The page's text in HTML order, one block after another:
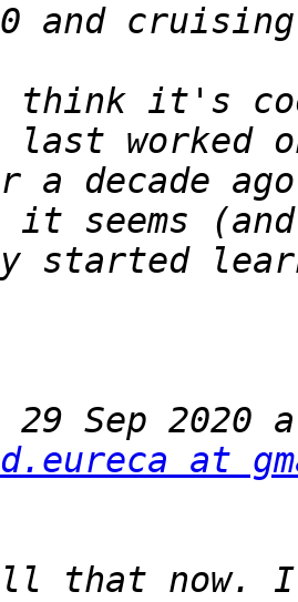
I think it's
a decade
29 Sep
at
that now.